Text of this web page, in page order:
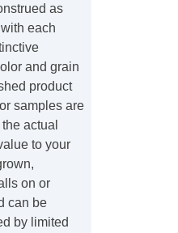
as
each
and grain
product
samples are
actual
to your
on or
can be
by limited